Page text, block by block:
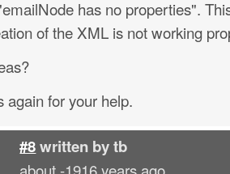
has no properties".
of the XML is not working
again for your help.
#8written bytb